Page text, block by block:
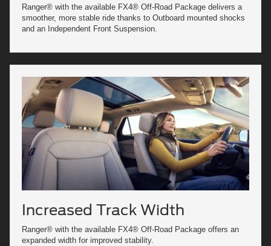
Ranger® with the available FX4® Off-Road Package delivers a
smoother, more stable ride thanks to Outboard mounted shocks
and an Independent Front Suspension.
Increased Track Width
Ranger® with the available FX4® Off-Road Package offers an
expanded width for improved stability.